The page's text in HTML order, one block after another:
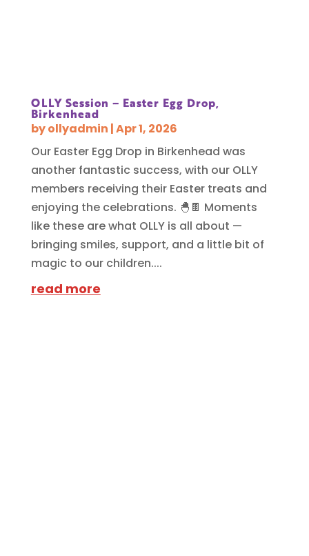
OLLY Session – Easter Egg Drop,
Birkenhead
byollyadmin |Apr 1, 2026
Our Easter Egg Drop in Birkenhead was
another fantastic success, with our OLLY
members receiving their Easter treats and
enjoying the celebrations. 🐣🍫 Moments
like these are what OLLY is all about —
bringing smiles, support, and a little bit of
magic to our children....
read more